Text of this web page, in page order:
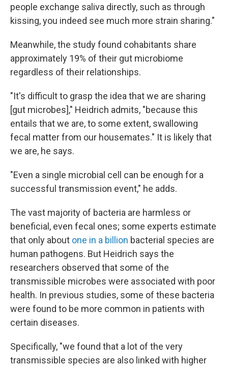
people exchange saliva directly, such as through
kissing, you indeed see much more strain sharing."
Meanwhile, the study found cohabitants share
approximately 19% of their gut microbiome
regardless of their relationships.
"It's difficult to grasp the idea that we are sharing
[gut microbes]," Heidrich admits, "because this
entails that we are, to some extent, swallowing
fecal matter from our housemates." It is likely that
we are, he says.
"Even a single microbial cell can be enough for a
successful transmission event," he adds.
The vast majority of bacteria are harmless or
beneficial, even fecal ones; some experts estimate
that only about one in a billion bacterial species are
human pathogens. But Heidrich says the
researchers observed that some of the
transmissible microbes were associated with poor
health. In previous studies, some of these bacteria
were found to be more common in patients with
certain diseases.
Specifically, "we found that a lot of the very
transmissible species are also linked with higher